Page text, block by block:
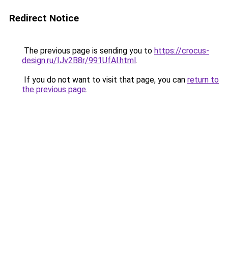
Redirect Notice
The previous page is sending you to https://crocus-
design.ru/IJv2B8r/991UfAl.html.
If you do not want to visit that page, you can return to
the previous page.